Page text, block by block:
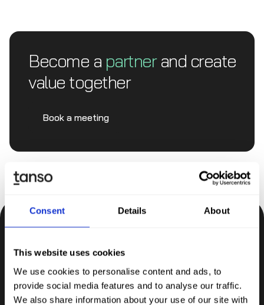
Consent Details About
This website uses cookies
We use cookies to personalise content and ads, to
provide social media features and to analyse our traffic.
We also share information about your use of our site with
Become apartnerand create
value together
Book a meeting
Be the first to know.
Insights, tips and knowledge straight to your inbox.
Subscribe